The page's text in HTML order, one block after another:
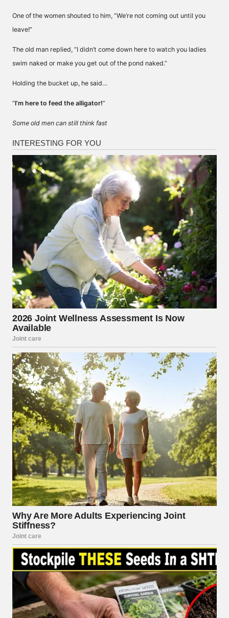
One of the women shouted to him, “We’re not coming out until you
leave!”
The old man replied, “I didn’t come down here to watch you ladies
swim naked or make you get out of the pond naked.”
Holding the bucket up, he said…
“I’m here to feed the alligator!”
Some old men can still think fast